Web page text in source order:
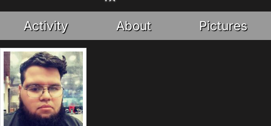
Activity About Pictures